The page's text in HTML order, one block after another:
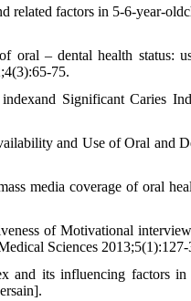
factors in 5-6-year-
oral – dental health
75.
Significant Caries
and Use of Oral and
media coverage of oral
of Motivational
Sciences
its influencing factors